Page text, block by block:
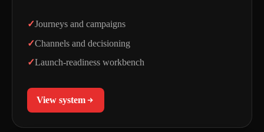
Journeys and campaigns
Channels and decisioning
Launch-readiness workbench
View system